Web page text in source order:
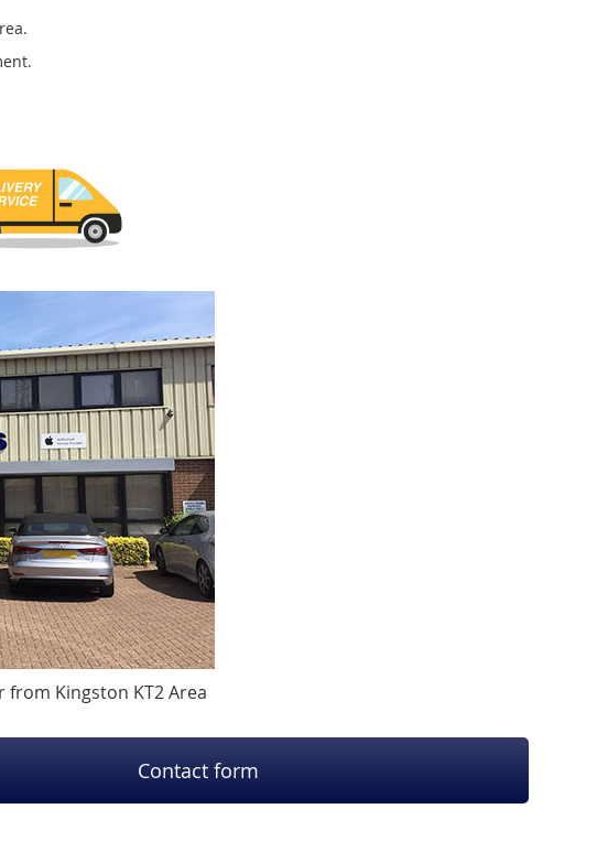
Kingston KT2 Area
Contact form